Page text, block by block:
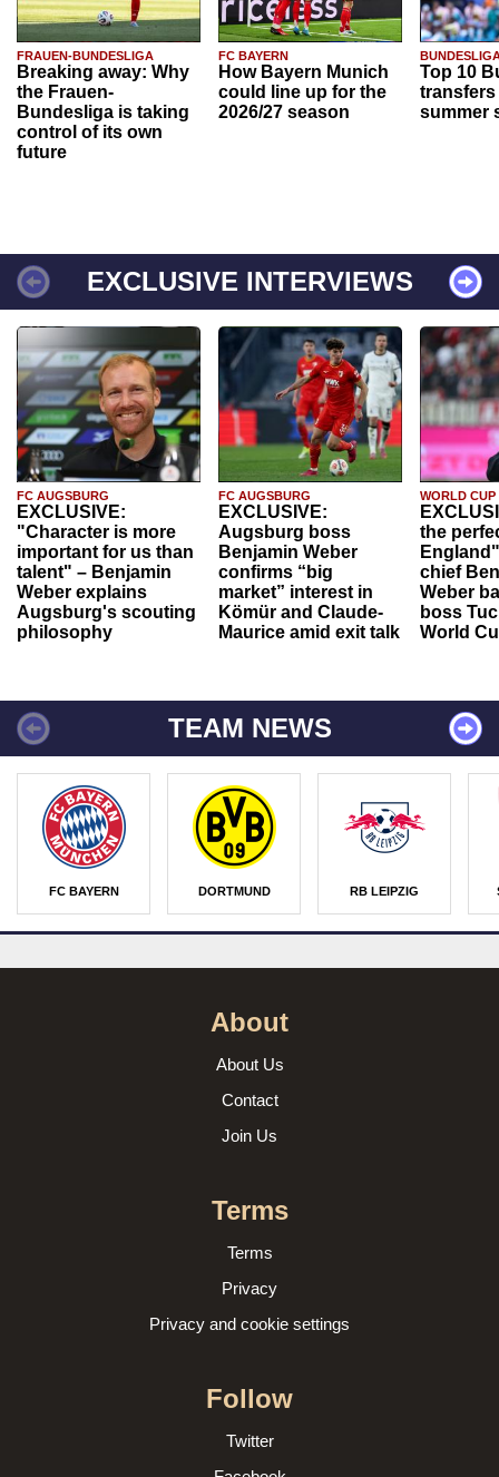
FRAUEN-BUNDESLIGA
Breaking away: Why
the Frauen-
Bundesliga is taking
control of its own
future
FC BAYERN
How Bayern Munich
could line up for the
2026/27 season
Top 10
transfers
summer
EXCLUSIVE INTERVIEWS
FC AUGSBURG
EXCLUSIVE:
"Character is more
important for us than
talent" – Benjamin
Weber explains
Augsburg's scouting
philosophy
FC AUGSBURG
EXCLUSIVE:
Augsburg boss
Benjamin Weber
confirms “big
market” interest in
Kömür and Claude-
Maurice amid exit talk
WORLD CUP
the
chief
Weber
boss
World
TEAM NEWS
FC BAYERN DORTMUND RB LEIPZIG
About
About Us
Contact
Join Us
Terms
Terms
Privacy
Privacy and cookie settings
Follow
Twitter